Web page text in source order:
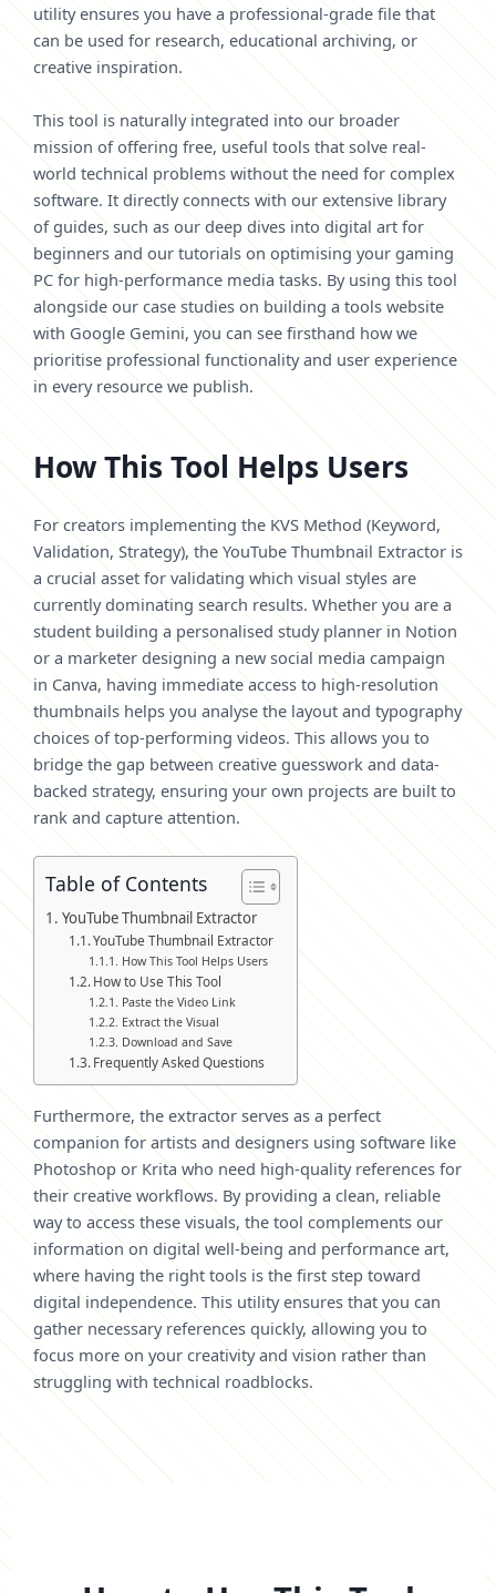
utility ensures you have a professional-grade file that
can be used for research, educational archiving, or
creative inspiration.
This tool is naturally integrated into our broader
mission of offering free, useful tools that solve real-
world technical problems without the need for complex
software. It directly connects with our extensive library
of guides, such as our deep dives into digital art for
beginners and our tutorials on optimising your gaming
PC for high-performance media tasks. By using this tool
alongside our case studies on building a tools website
with Google Gemini, you can see firsthand how we
prioritise professional functionality and user experience
in every resource we publish.
How This Tool Helps Users
For creators implementing the KVS Method (Keyword,
Validation, Strategy), the YouTube Thumbnail Extractor is
a crucial asset for validating which visual styles are
currently dominating search results. Whether you are a
student building a personalised study planner in Notion
or a marketer designing a new social media campaign
in Canva, having immediate access to high-resolution
thumbnails helps you analyse the layout and typography
choices of top-performing videos. This allows you to
bridge the gap between creative guesswork and data-
backed strategy, ensuring your own projects are built to
rank and capture attention.
Table of Contents
YouTube Thumbnail Extractor
YouTube Thumbnail Extractor
How This Tool Helps Users
How to Use This Tool
Paste the Video Link
Extract the Visual
Download and Save
Frequently Asked Questions
Furthermore, the extractor serves as a perfect
companion for artists and designers using software like
Photoshop or Krita who need high-quality references for
their creative workflows. By providing a clean, reliable
way to access these visuals, the tool complements our
information on digital well-being and performance art,
where having the right tools is the first step toward
digital independence. This utility ensures that you can
gather necessary references quickly, allowing you to
focus more on your creativity and vision rather than
struggling with technical roadblocks.